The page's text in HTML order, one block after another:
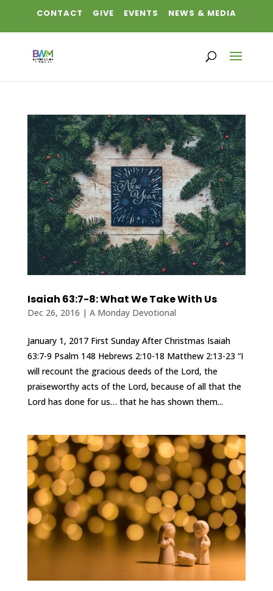
CONTACT GIVE EVENTS NEWS & MEDIA
Isaiah 63:7-8: What We Take With Us
Dec 26, 2016 | A Monday Devotional
January 1, 2017 First Sunday After Christmas Isaiah
63:7-9 Psalm 148 Hebrews 2:10-18 Matthew 2:13-23 “I
will recount the gracious deeds of the Lord, the
praiseworthy acts of the Lord, because of all that the
Lord has done for us… that he has shown them...